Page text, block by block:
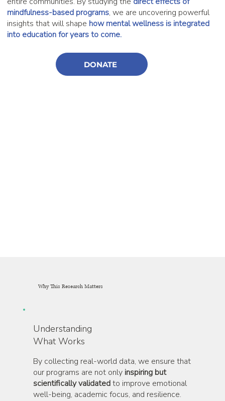
mindfulness-based programs, we are uncovering powerful
insights that will shape how mental wellness is integrated
into education for years to come.
DONATE
Why This Research Matters
Understanding
What Works
By collecting real-world data, we ensure that
our programs are not only inspiring but
scientifically validatedto improve emotional
well-being, academic focus, and resilience.